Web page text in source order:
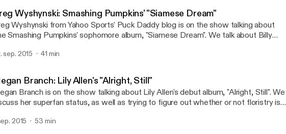
Wyshynski: Smashing Pumpkins' "Siamese Dream"
Wyshynski from Yahoo Sports' Puck Daddy blog is on the show talking about
Smashing Pumpkins' sophomore album, "Siamese Dream". We talk about Billy
theorize as to why online ticket buying is such a pain in the butt these days.
sep. 2015 41 min
Branch: Lily Allen's "Alright, Still"
Branch is on the show talking about Lily Allen's debut album, "Alright, Still". We
her superfan status, as well as trying to figure out whether or not floristry is a
2015 53 min